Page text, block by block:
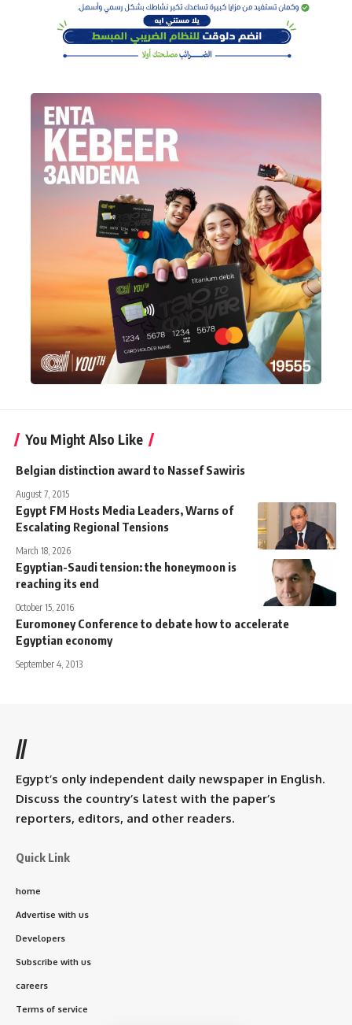
You Might Also Like
Belgian distinction award to Nassef Sawiris
August 7, 2015
Egypt FM Hosts Media Leaders, Warns of
Escalating Regional Tensions
March 18, 2026
Egyptian-Saudi tension: the honeymoon is
reaching its end
October 15, 2016
Euromoney Conference to debate how to accelerate
Egyptian economy
September 4, 2013
//
Egypt’s only independent daily newspaper in English.
Discuss the country’s latest with the paper’s
reporters, editors, and other readers.
Quick Link
home
Advertise with us
Developers
Subscribe with us
careers
Terms of service